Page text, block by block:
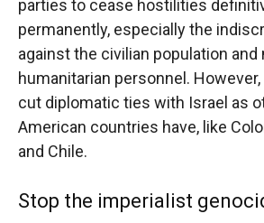
parties to cease hostilities
permanently, especially the
against the civilian population and
humanitarian personnel. However,
cut diplomatic ties with Israel as
American countries have, like
and Chile.
Stop the imperialist